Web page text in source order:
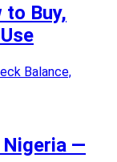
to Buy,
Nigeria —